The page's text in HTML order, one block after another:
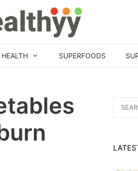
SUPERFOODS
for: